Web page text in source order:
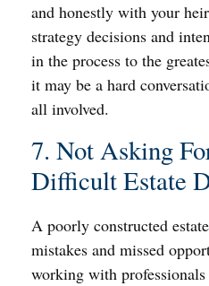
and honestly with your
strategy decisions and
in the process to the
it may be a hard
all involved.
7. Not Asking
Difficult Estate
A poorly constructed
mistakes and missed
working with